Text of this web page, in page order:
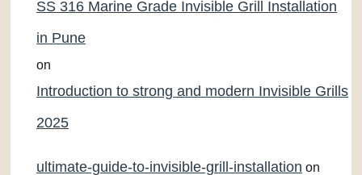
SS 316 Marine Grade Invisible Grill Installation
in Pune
on
Introduction to strong and modern Invisible Grills
2025
ultimate-guide-to-invisible-grill-installation on